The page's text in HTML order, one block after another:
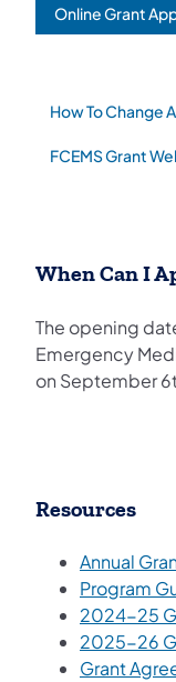
Online Grant
(opens in a
How To Change
(opens in a new
FCEMS Grant
(opens in a new
When Can I
The opening
Emergency
on September
Resources
Annual
Program
2024-25
2025-26
Grant